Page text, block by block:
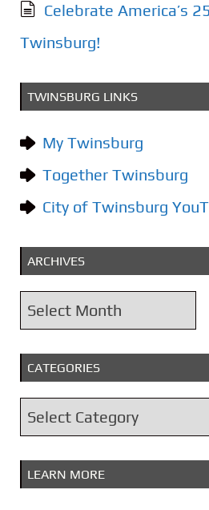
Celebrate America’s
Twinsburg!
TWINSBURG LINKS
My Twinsburg
Together Twinsburg
City of Twinsburg
ARCHIVES
A
r
c
i
CATEGORIES
a
t
LEARN MORE